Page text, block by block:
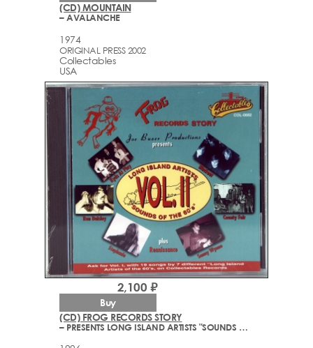
(CD) MOUNTAIN
– AVALANCHE
1974
ORIGINAL PRESS 2002
Collectables
USA
(CD) FROG RECORDS STORY
– PRESENTS LONG ISLAND ARTISTS "SOUNDS OF THE 60'S" VOL.2
2,100 ₽
Buy